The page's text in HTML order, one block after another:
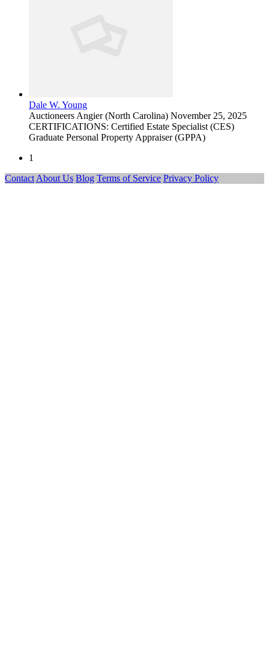
Dale W. Young
Auctioneers Angier (North Carolina) November 25, 2025
CERTIFICATIONS: Certified Estate Specialist (CES)
Graduate Personal Property Appraiser (GPPA)
1
Contact About Us Blog Terms of Service Privacy Policy